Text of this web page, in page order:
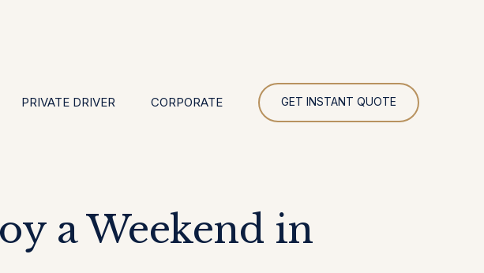
PRIVATE DRIVER CORPORATE GET INSTANT QUOTE
a Weekend in